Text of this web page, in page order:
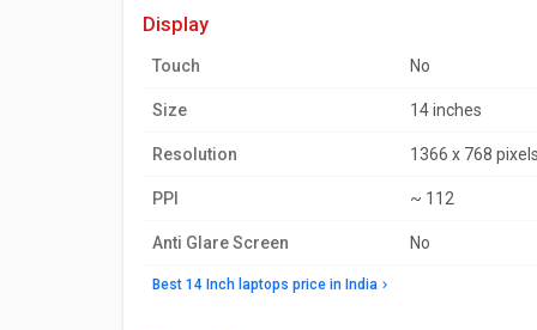
display
Touch No
Size 14 inches
Resolution 1366 x 768
PPI ~ 112
Anti Glare Screen No
Best 14 Inch laptops price in India